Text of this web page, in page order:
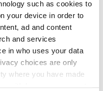
such as cookies to
your device in order to
ad and content
and services
in who uses your data
choices are only
where you have made